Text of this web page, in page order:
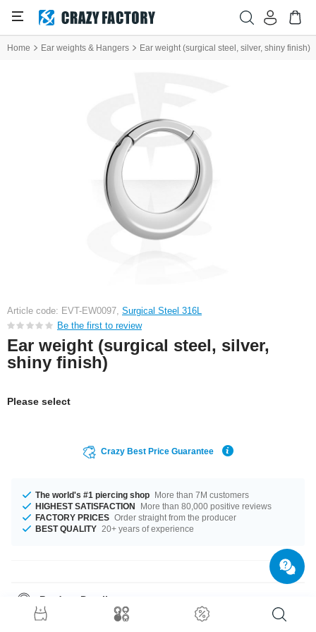
Home Ear weights & Hangers Ear weight (surgical steel, silver, shiny finish)
Article code: EVT-EW0097, Surgical Steel 316L
Be the first to review
Ear weight (surgical steel, silver,
shiny finish)
Please select
Crazy Best Price Guarantee
The world's #1 piercing shop More than 7M customers
HIGHEST SATISFACTION
More than 80,000 positive reviews
FACTORY PRICES Order straight from the producer
BEST QUALITY 20+ years of experience
Product Details
In stock with gauge of 4 mm. A super pretty product at an unbeatable